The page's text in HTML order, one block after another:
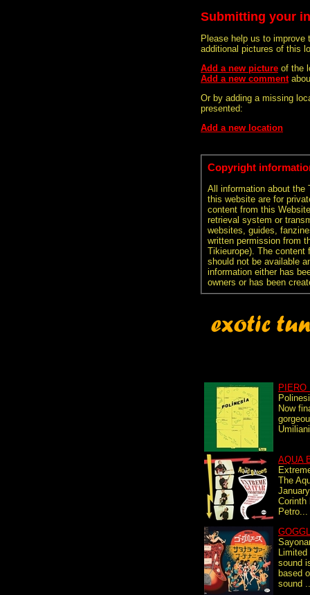
Submitting your
Please help us to improve
additional pictures of this
Add a new picture of the
Add a new comment
Or by adding a missing
presented:
Add a new location
Copyright
All information about the
this website are for
content from this
retrieval system or
websites, guides,
written permission from
Tikieurope). The content
should not be available
information either has
owners or has been
PIERO
Now
AQUA
The
Corinth
Petro...
sound
based
sound